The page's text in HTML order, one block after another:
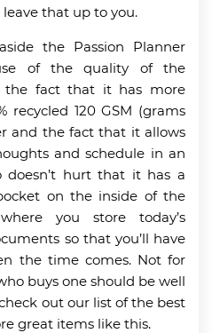
leave that up to you.
the Passion Planner
of the quality of the
the fact that it has more
recycled 120 GSM (grams
and the fact that it allows
and schedule in an
doesn’t hurt that it has a
on the inside of the
you store today’s
so that you’ll have
the time comes. Not for
buys one should be well
out our list of the best
great items like this.